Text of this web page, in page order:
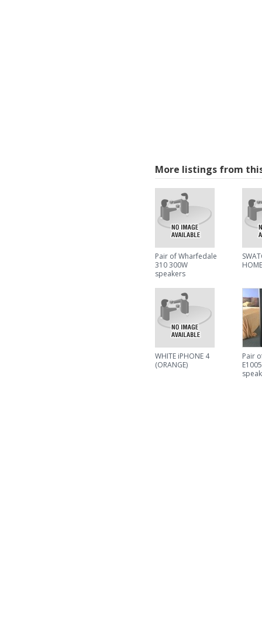
More listings from
Pair of Wharfedale
310 300W
speakers
WHITE iPHONE 4
(ORANGE)
Pair